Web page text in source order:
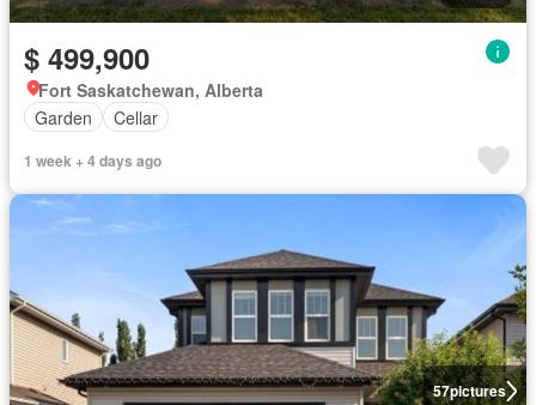
$ 499,900
Fort Saskatchewan, Alberta
Garden
Cellar
1 week + 4 days ago
57pictures